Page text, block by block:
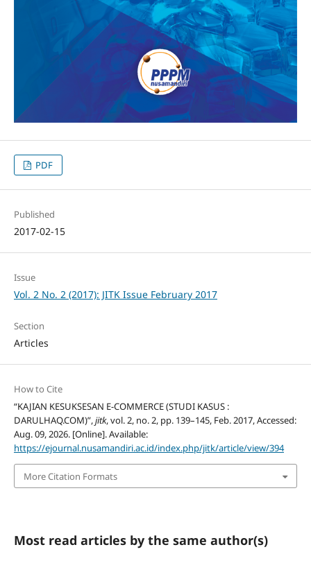
PDF
Published
2017-02-15
Issue
Vol. 2 No. 2 (2017): JITK Issue February 2017
Section
Articles
How to Cite
“KAJIAN KESUKSESAN E-COMMERCE (STUDI KASUS :
DARULHAQ.COM)”,jitk, vol. 2, no. 2, pp. 139–145, Feb. 2017, Accessed:
Aug. 09, 2026. [Online]. Available:
https://ejournal.nusamandiri.ac.id/index.php/jitk/article/view/394
More Citation Formats
Most read articles by the same author(s)